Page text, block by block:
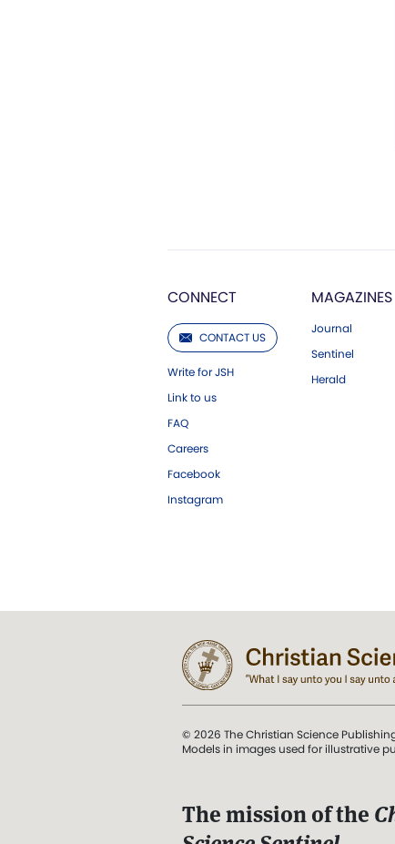
CONNECT
CONTACT US
Write for JSH
Link to us
FAQ
Careers
Facebook
Instagram
MAGAZINES
Journal
Sentinel
Herald
© 2026 The Christian Science
Models in images used for illustrative
The mission of the